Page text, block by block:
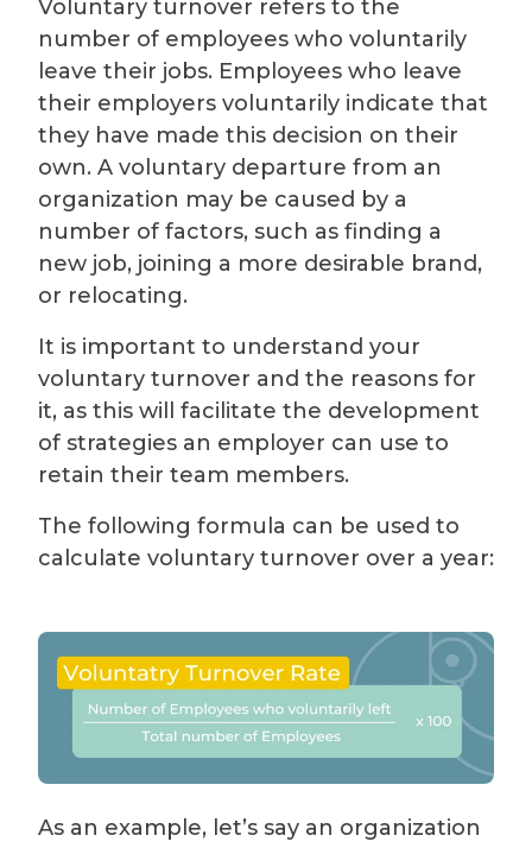
Voluntary turnover refers to the
number of employees who voluntarily
leave their jobs. Employees who leave
their employers voluntarily indicate that
they have made this decision on their
own. A voluntary departure from an
organization may be caused by a
number of factors, such as finding a
new job, joining a more desirable brand,
or relocating.
It is important to understand your
voluntary turnover and the reasons for
it, as this will facilitate the development
of strategies an employer can use to
retain their team members.
The following formula can be used to
calculate voluntary turnover over a year:
As an example, let’s say an organization